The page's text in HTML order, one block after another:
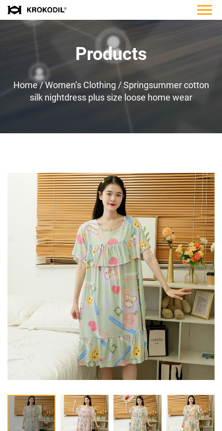
Products
Home/Women’s Clothing /Springsummer cotton
silk nightdress plus size loose home wear